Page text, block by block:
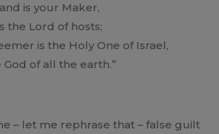
is your Maker,
the Lord of hosts;
is the Holy One of Israel,
of all the earth.”
– let me rephrase that – false guilt